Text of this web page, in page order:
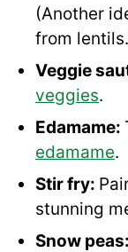
(Another
from
Veggie
veggies.
Edamame:
edamame.
Stir fry:
stunning
Snow peas: